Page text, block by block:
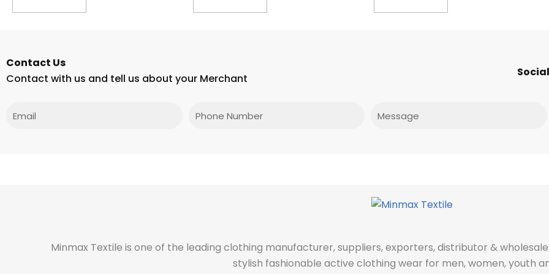
Contact Us
Contact with us and tell us about your Merchant
Phone
Minmax Textile is one of the leading clothing manufacturer, suppliers, exporters, distributor &
stylish fashionable active clothing wear for men, women, youth